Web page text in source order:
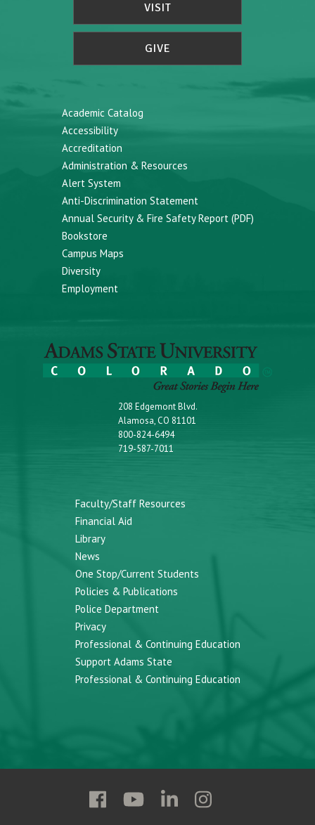
VISIT
GIVE
Academic Catalog
Accessibility
Accreditation
Administration & Resources
Alert System
Anti-Discrimination Statement
Annual Security & Fire Safety Report (PDF)
Bookstore
Campus Maps
Diversity
Employment
208 Edgemont Blvd.
Alamosa, CO 81101
800-824-6494
719-587-7011
Faculty/Staff Resources
Financial Aid
Library
News
One Stop/Current Students
Policies & Publications
Police Department
Privacy
Professional & Continuing Education
Support Adams State
Professional & Continuing Education
Follow
Follow
FollowFollow